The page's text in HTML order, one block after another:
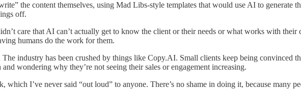
the content themselves, using Mad Libs-style templates that would use AI to generate
off.
care that AI can’t actually get to know the client or their needs or what works with their
humans do the work for them.
industry has been crushed by things like Copy.AI. Small clients keep being convinced
wondering why they’re not seeing their sales or engagement increasing.
I’ve never said “out loud” to anyone. There’s no shame in doing it, because many